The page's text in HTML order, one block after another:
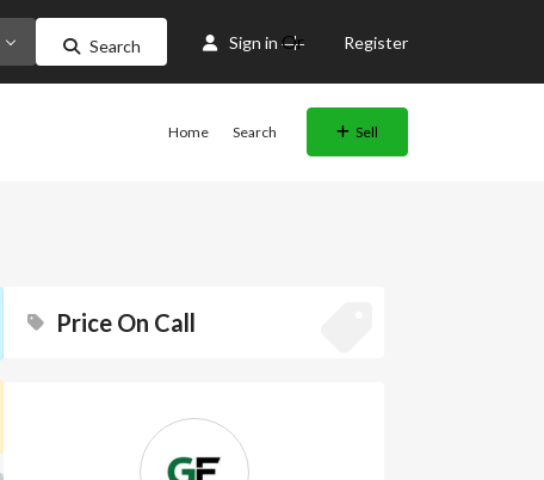
Search Sign in Or Register
Home Search Sell
Price On Call